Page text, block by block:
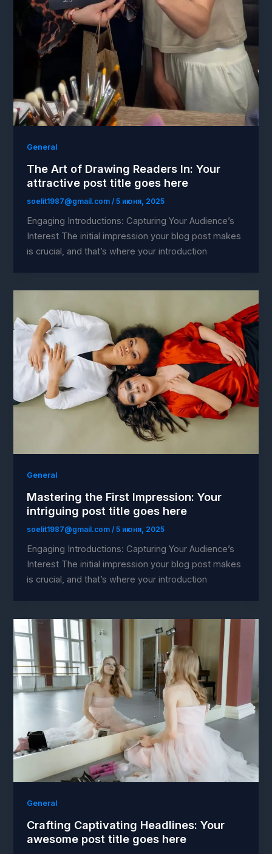
General
The Art of Drawing Readers In: Your
attractive post title goes here
soelit1987@gmail.com/5 июня, 2025
Engaging Introductions: Capturing Your Audience’s
Interest The initial impression your blog post makes
is crucial, and that’s where your introduction
General
Mastering the First Impression: Your
intriguing post title goes here
soelit1987@gmail.com/5 июня, 2025
Engaging Introductions: Capturing Your Audience’s
Interest The initial impression your blog post makes
is crucial, and that’s where your introduction
General
Crafting Captivating Headlines: Your
awesome post title goes here